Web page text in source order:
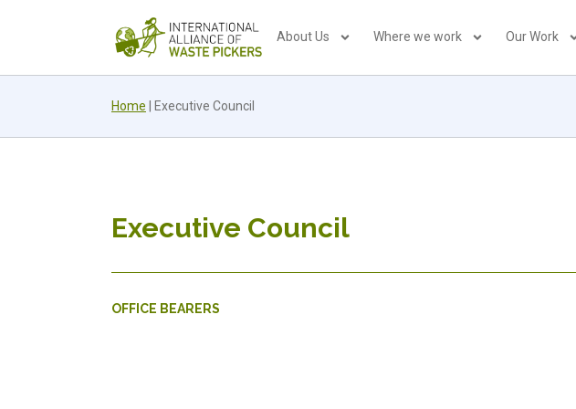
About Us Where we work Our Work
Home Executive Council
Executive Council
OFFICE BEARERS